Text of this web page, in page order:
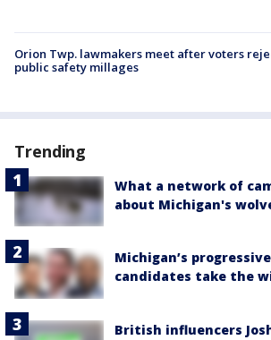
Orion Twp. lawmakers meet after voters
public safety millages
Trending
What a network of
about Michigan's
Michigan’s
candidates take the
British influencers